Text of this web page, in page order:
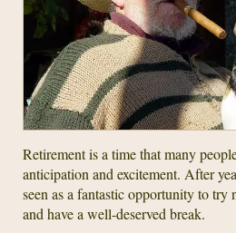
Retirement is a time that many
anticipation and excitement. After
seen as a fantastic opportunity to try
and have a well-deserved break.